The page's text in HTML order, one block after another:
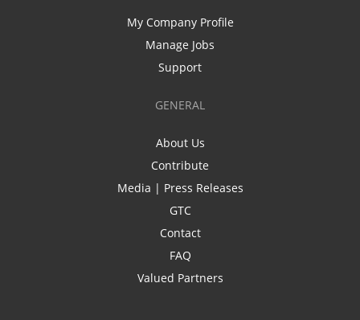
My Company Profile
Manage Jobs
Support
GENERAL
About Us
Contribute
Media | Press Releases
GTC
Contact
FAQ
Valued Partners